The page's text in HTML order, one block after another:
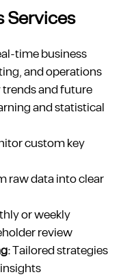
Services
time business
and operations
and future
and statistical
custom key
raw data into clear
or weekly
review
Tailored strategies